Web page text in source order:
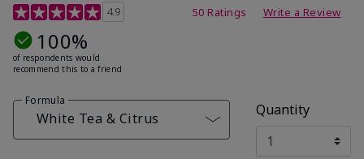
4.7 out of 5 Customer Rating
4.9 50 Ratings Write a Review
100%
of respondents would
recommend this to a friend
Formula
White Tea & Citrus Quantity